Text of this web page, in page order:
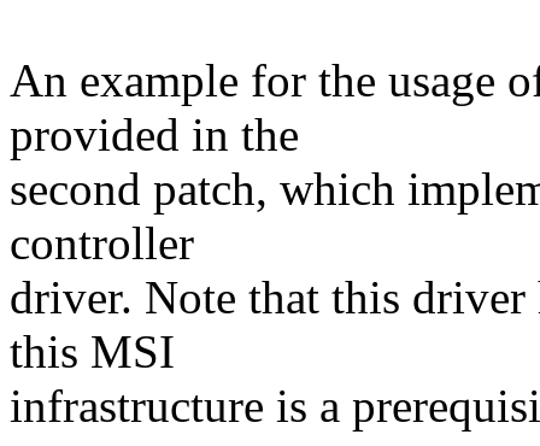
An example for the usage
provided in the
second patch, which
controller
driver. Note that this driver
this MSI
infrastructure is a